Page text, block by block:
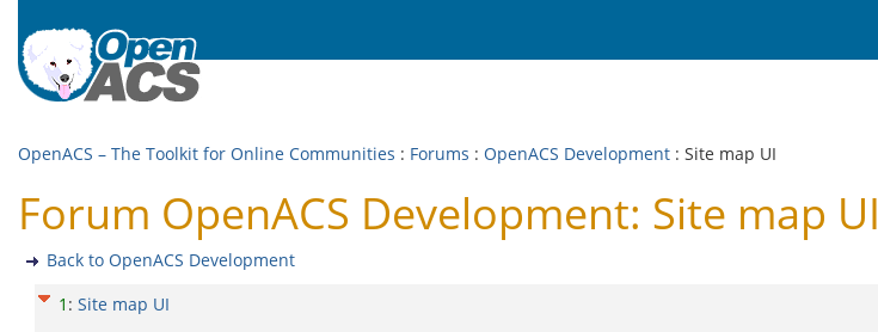
OpenACS – The Toolkit for Online Communities : Forums : OpenACS Development : Site map UI
Forum OpenACS Development: Site map UI
Back to OpenACS Development
1 : Site map UI